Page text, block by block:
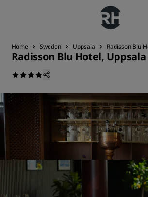
Home Sweden Uppsala Radisson Blu
Radisson Blu Hotel, Uppsala